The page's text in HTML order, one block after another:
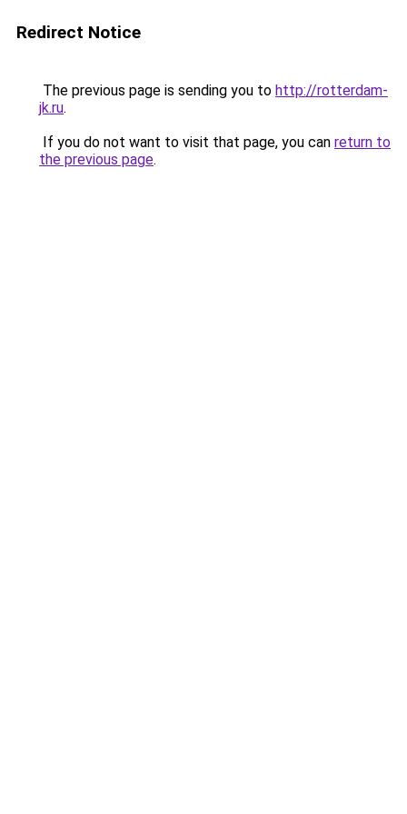
Redirect Notice
The previous page is sending you to http://rotterdam-
jk.ru.
If you do not want to visit that page, you can return to
the previous page.